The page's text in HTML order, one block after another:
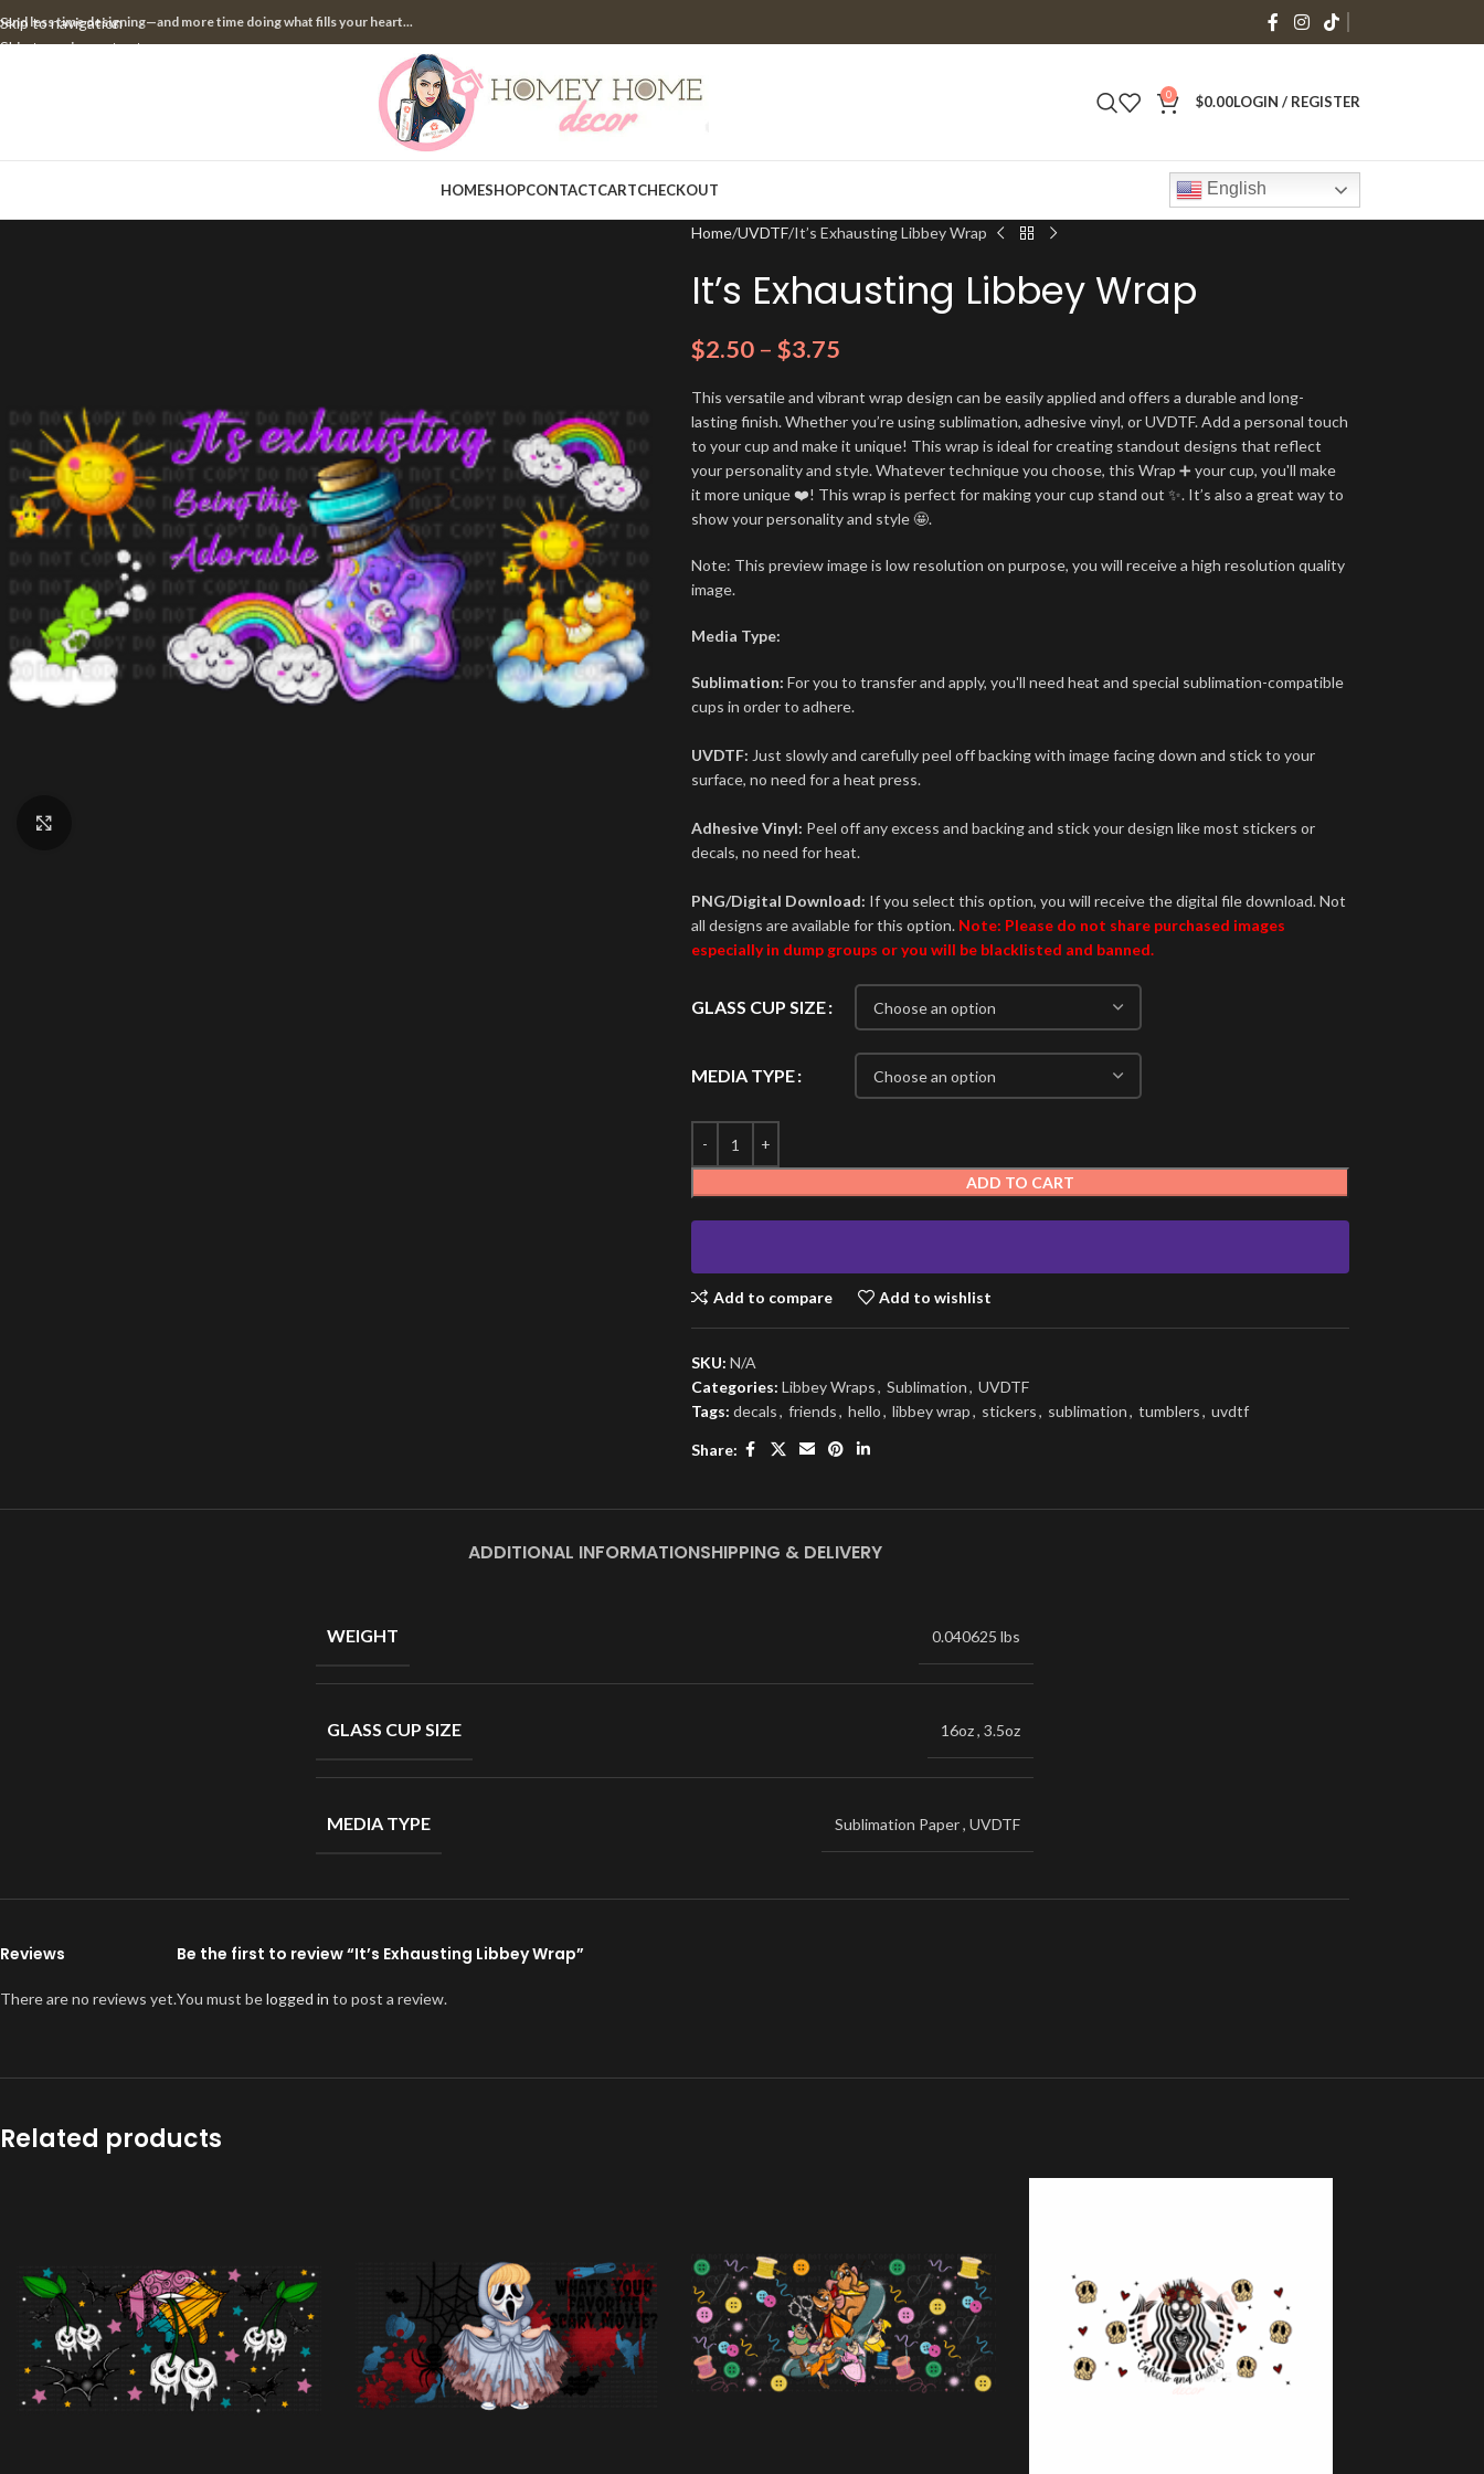
Skip to navigation
Skip to main content
less time designing—and more time doing what fills your heart...
0 $0.00LOGIN / REGISTER
HOMESHOPCONTACTCARTCHECKOUT English
Home UVDTF It’s Exhausting Libbey Wrap
It’s Exhausting Libbey Wrap
$2.50 – $3.75
This versatile and vibrant wrap design can be easily applied and offers a durable and long-
lasting finish. Whether you’re using sublimation, adhesive vinyl, or UVDTF. Add a personal touch
to your cup and make it unique! This wrap is ideal for creating standout designs that reflect
your personality and style. Whatever technique you choose, this Wrap ➕ your cup, you'll make
it more unique ❤️! This wrap is perfect for making your cup stand out ✨. It’s also a great way to
show your personality and style 🤩.
Note: This preview image is low resolution on purpose, you will receive a high resolution quality
image.
Media Type:
Sublimation: For you to transfer and apply, you'll need heat and special sublimation-compatible
cups in order to adhere.
UVDTF: Just slowly and carefully peel off backing with image facing down and stick to your
surface, no need for a heat press.
Adhesive Vinyl: Peel off any excess and backing and stick your design like most stickers or
decals, no need for heat.
PNG/Digital Download: If you select this option, you will receive the digital file download. Not
all designs are available for this option. Note: Please do not share purchased images
especially in dump groups or you will be blacklisted and banned.
GLASS CUP SIZE
MEDIA TYPE
ADD TO CART
Add to compare Add to wishlist
SKU: N/A
Categories: Libbey Wraps, Sublimation, UVDTF
Tags: decals, friends, hello, libbey wrap, stickers, sublimation, tumblers, uvdtf
Share:
ADDITIONAL INFORMATIONSHIPPING & DELIVERY
WEIGHT 0.040625 lbs
GLASS CUP SIZE 16oz, 3.5oz
MEDIA TYPE Sublimation Paper, UVDTF
Reviews
There are no reviews yet.
Be the first to review “It’s Exhausting Libbey Wrap”
You must belogged in to post a review.
Related products